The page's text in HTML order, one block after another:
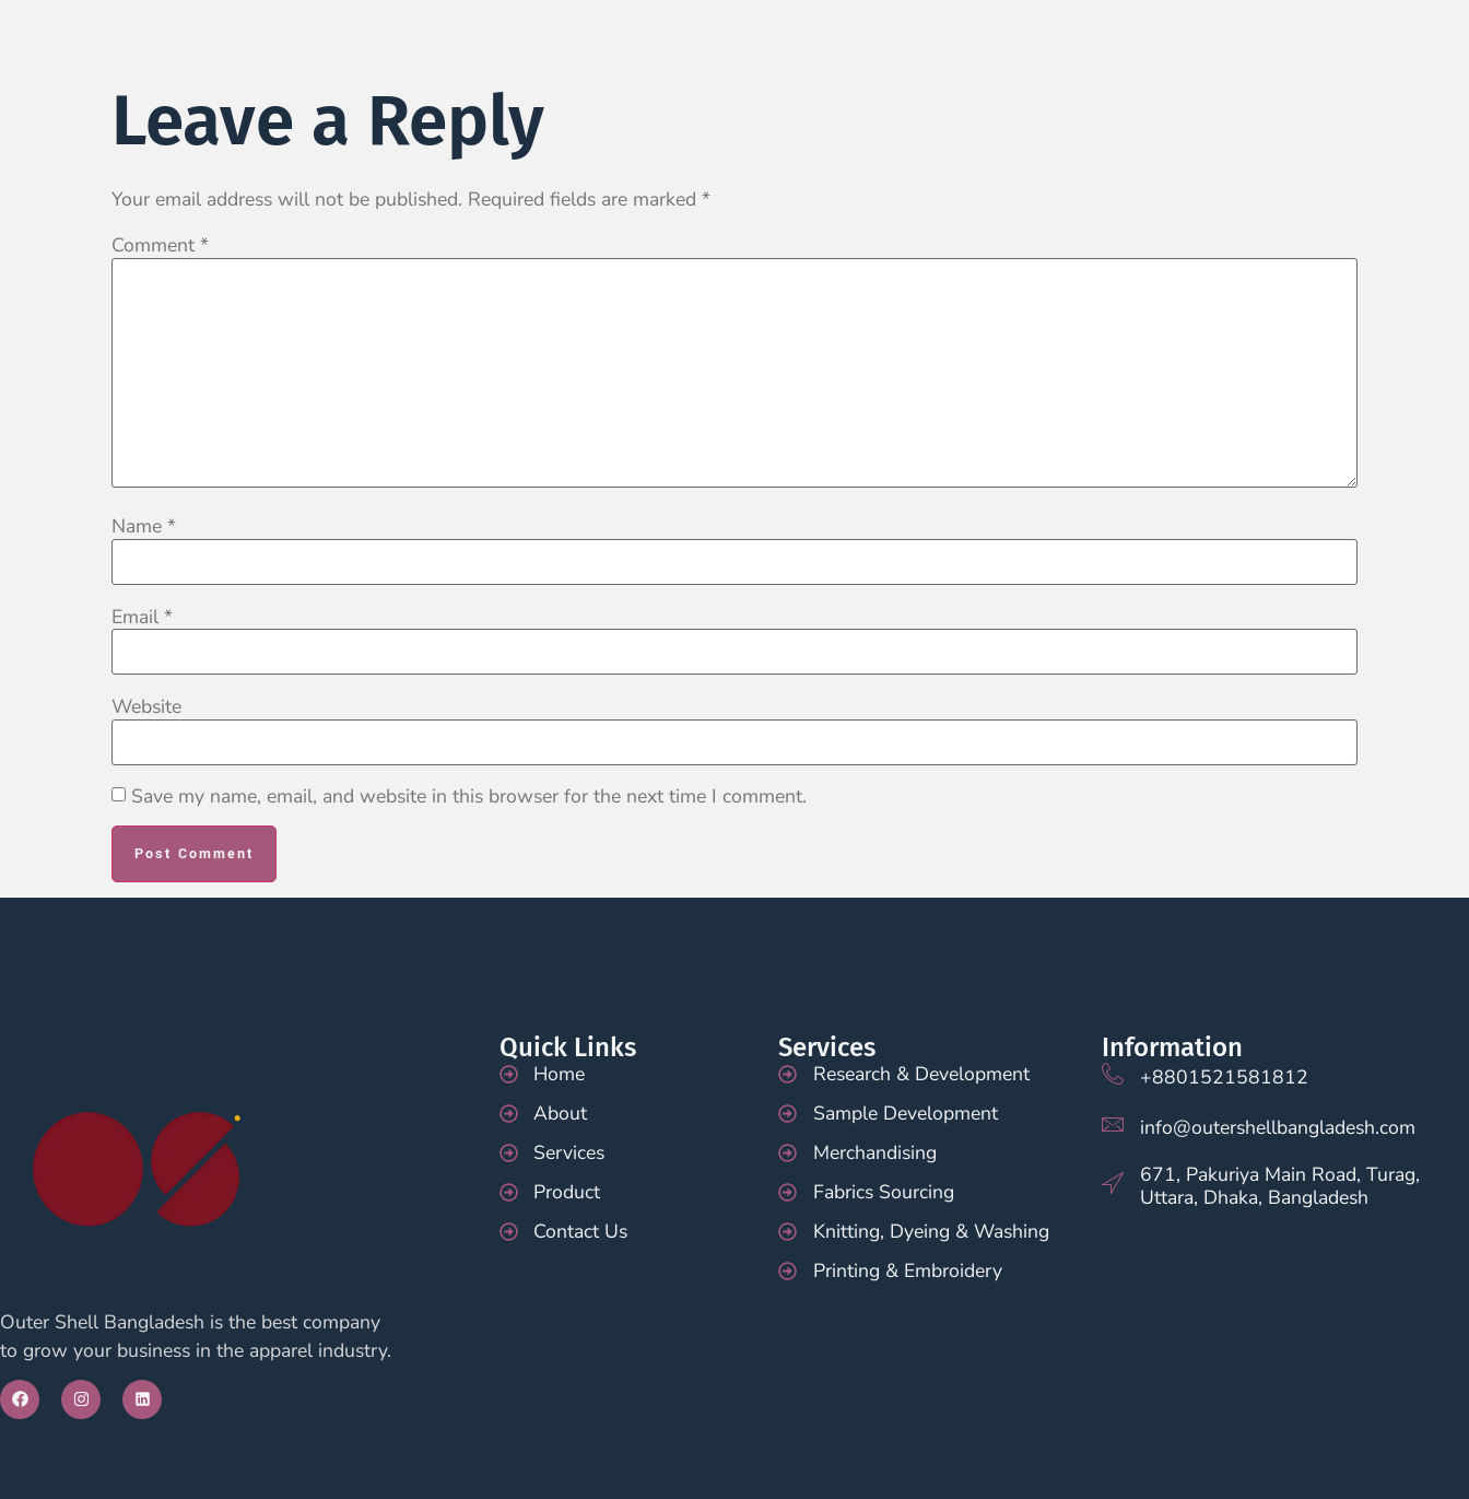
Leave a Reply
Your email address will not be published. Required fields are marked *
Comment *
Name *
Email *
Website
Save my name, email, and website in this browser for the next time I comment.
Outer Shell Bangladesh is the best company
to grow your business in the apparel industry.
Quick Links
Home
About
Services
Product
Contact Us
Services
Research & Development
Sample Development
Merchandising
Fabrics Sourcing
Knitting, Dyeing & Washing
Printing & Embroidery
Information
+8801521581812
info@outershellbangladesh.com
671, Pakuriya Main Road, Turag,
Uttara, Dhaka, Bangladesh